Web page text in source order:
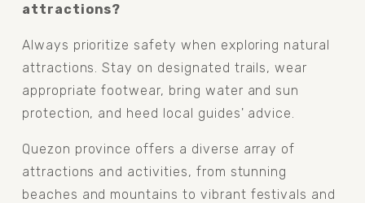
attractions?
Always prioritize safety when exploring natural
attractions. Stay on designated trails, wear
appropriate footwear, bring water and sun
protection, and heed local guides' advice.
Quezon province offers a diverse array of
attractions and activities, from stunning
beaches and mountains to vibrant festivals and